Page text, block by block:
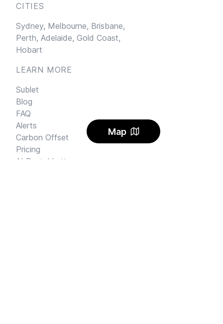
Map
CITIES
Sydney, Melbourne, Brisbane,
Perth, Adelaide, Gold Coast,
Hobart
LEARN MORE
Sublet
Blog
FAQ
Alerts
Carbon Offset
Pricing
AI Rental Letter